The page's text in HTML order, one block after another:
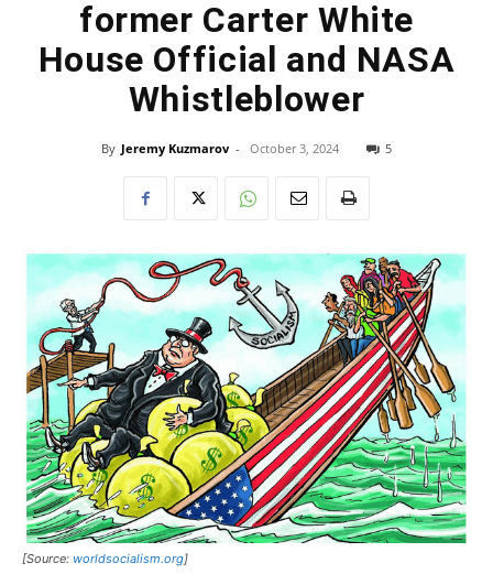
former Carter White
House Official and NASA
Whistleblower
By Jeremy Kuzmarov - October 3, 2024 5
[Source: worldsocialism.org]